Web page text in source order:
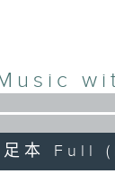
本 Full